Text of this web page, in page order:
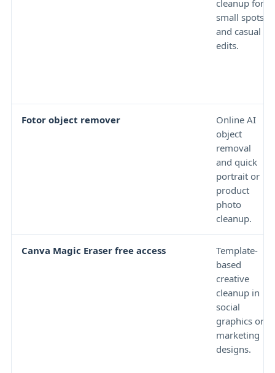
cleanup for
small spots
and casual
edits.
Fotor object remover
Online AI
object
removal
and quick
portrait or
product
photo
cleanup.
Canva Magic Eraser free access
Template-
based
creative
cleanup in
social
graphics or
marketing
designs.